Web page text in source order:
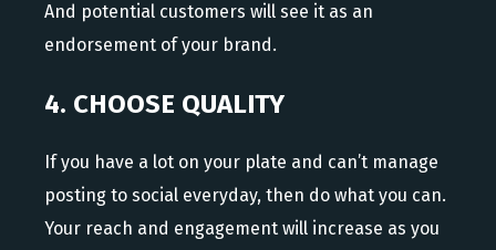
And potential customers will see it as an
endorsement of your brand.
4. CHOOSE QUALITY
If you have a lot on your plate and can’t manage
posting to social everyday, then do what you can.
Your reach and engagement will increase as you